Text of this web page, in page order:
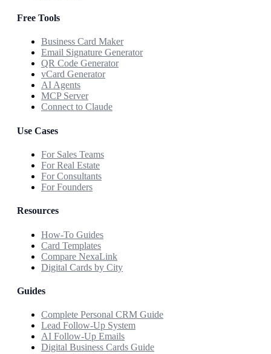
Free Tools
Business Card Maker
Email Signature Generator
QR Code Generator
vCard Generator
AI Agents
MCP Server
Connect to Claude
Use Cases
For Sales Teams
For Real Estate
For Consultants
For Founders
Resources
How-To Guides
Card Templates
Compare NexaLink
Digital Cards by City
Guides
Complete Personal CRM Guide
Lead Follow-Up System
AI Follow-Up Emails
Digital Business Cards Guide